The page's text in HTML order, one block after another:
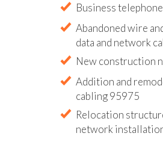
Business
Abandoned wire
data and network
New construction
Addition and
cabling 95975
Relocation
network